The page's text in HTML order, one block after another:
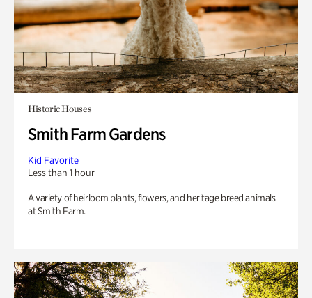
Historic Houses
Smith Farm Gardens
Kid Favorite
Less than 1 hour
A variety of heirloom plants, flowers, and heritage breed animals
at Smith Farm.